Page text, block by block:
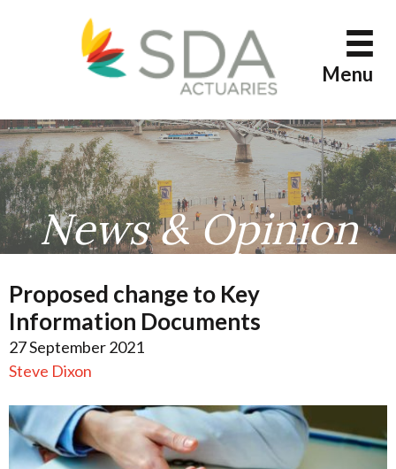
Menu
News & Opinion
Proposed change to Key
Information Documents
27 September 2021
Steve Dixon